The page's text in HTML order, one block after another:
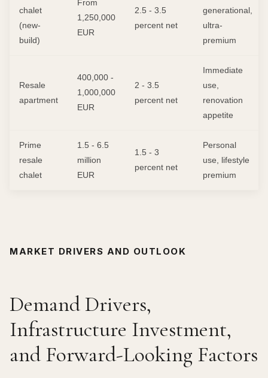
chalet
(new-
build)
From
1,250,000
EUR
2.5 - 3.5
percent net
generational,
ultra-
premium
Resale
apartment
400,000 -
1,000,000
EUR
2 - 3.5
percent net
Immediate
use,
renovation
appetite
Prime
resale
chalet
1.5 - 6.5
million
EUR
1.5 - 3
percent net
Personal
use, lifestyle
premium
MARKET DRIVERS AND OUTLOOK
Demand Drivers,
Infrastructure Investment,
and Forward-Looking Factors